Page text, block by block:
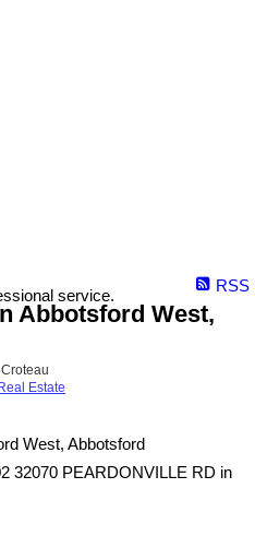
service.
RSS
Abbotsford West,
Estate
32070 PEARDONVILLE RD in